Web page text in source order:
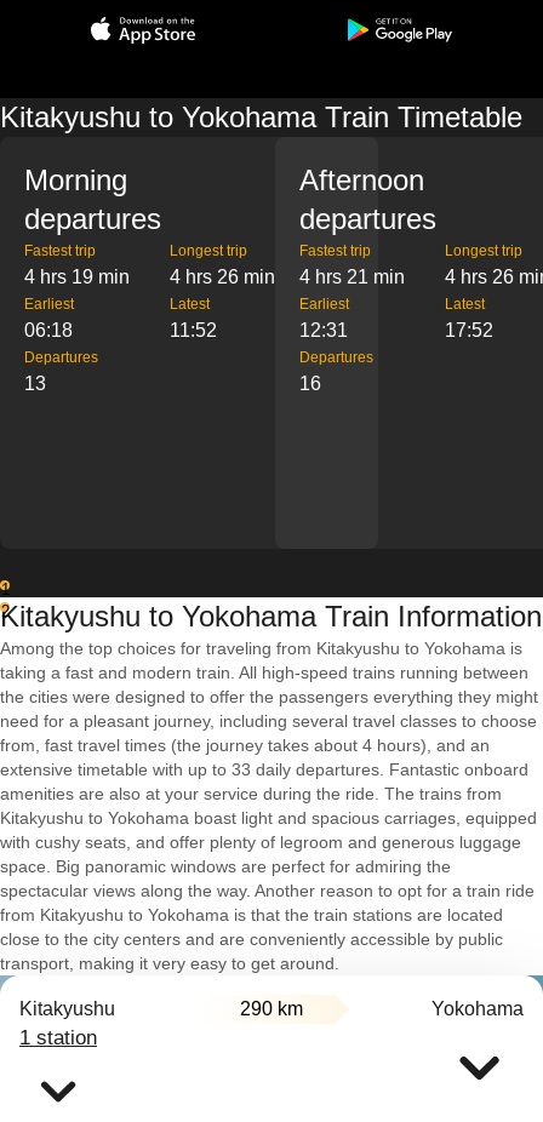
Kitakyushu to Yokohama Train Timetable
Morning
departures
Fastest trip
4 hrs 19 min
Longest trip
4 hrs 26 min
Earliest
06:18
Latest
11:52
Departures
13
Afternoon
departures
Fastest trip
4 hrs 21 min
Longest trip
4 hrs 26
Earliest
12:31
Latest
17:52
Departures
16
1
2
Kitakyushu to Yokohama Train Information
Among the top choices for traveling from Kitakyushu to Yokohama is
taking a fast and modern train. All high-speed trains running between
the cities were designed to offer the passengers everything they might
need for a pleasant journey, including several travel classes to choose
from, fast travel times (the journey takes about 4 hours), and an
extensive timetable with up to 33 daily departures. Fantastic onboard
amenities are also at your service during the ride. The trains from
Kitakyushu to Yokohama boast light and spacious carriages, equipped
with cushy seats, and offer plenty of legroom and generous luggage
space. Big panoramic windows are perfect for admiring the
spectacular views along the way. Another reason to opt for a train ride
from Kitakyushu to Yokohama is that the train stations are located
close to the city centers and are conveniently accessible by public
transport, making it very easy to get around.
Kitakyushu 290 km Yokohama
1 station